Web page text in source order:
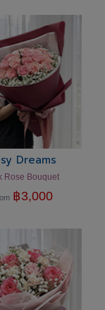
Dreams
Rose Bouquet
฿3,000